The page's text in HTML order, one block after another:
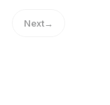
Next→